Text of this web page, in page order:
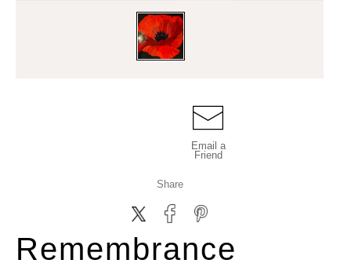
Email a
Friend
Share
Remembrance